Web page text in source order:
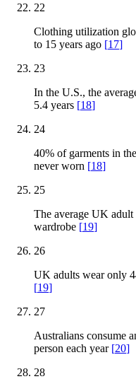
22
Clothing utilization
to 15 years ago [17]
23
In the U.S., the
5.4 years [18]
24
40% of garments in
never worn [18]
25
The average UK
wardrobe [19]
26
UK adults wear only
[19]
27
Australians consume
person each year [20]
28